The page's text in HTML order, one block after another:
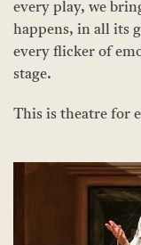
every play, we
happens, in all its
every flicker of
stage.
This is theatre for